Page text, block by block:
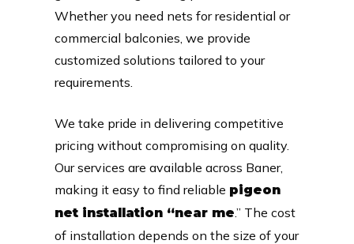
Whether you need nets for residential or
commercial balconies, we provide
customized solutions tailored to your
requirements.
We take pride in delivering competitive
pricing without compromising on quality.
Our services are available across Baner,
making it easy to find reliable pigeon
net installation “near me.” The cost
of installation depends on the size of your